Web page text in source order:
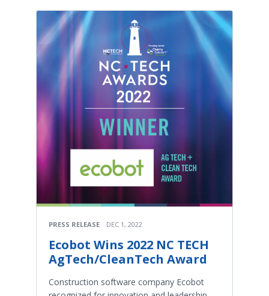
PRESS RELEASE DEC 1, 2022
Ecobot Wins 2022 NC TECH
AgTech/CleanTech Award
Construction software company Ecobot